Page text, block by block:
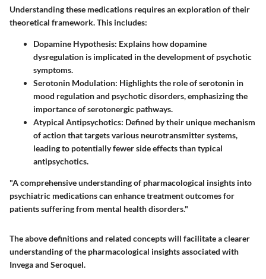
Understanding these medications requires an exploration of their
theoretical framework. This includes:
Dopamine Hypothesis: Explains how dopamine
dysregulation is implicated in the development of psychotic
symptoms.
Serotonin Modulation: Highlights the role of serotonin in
mood regulation and psychotic disorders, emphasizing the
importance of serotonergic pathways.
Atypical Antipsychotics: Defined by their unique mechanism
of action that targets various neurotransmitter systems,
leading to potentially fewer side effects than typical
antipsychotics.
"A comprehensive understanding of pharmacological insights into
psychiatric medications can enhance treatment outcomes for
patients suffering from mental health disorders."
The above definitions and related concepts will facilitate a clearer
understanding of the pharmacological insights associated with
Invega and Seroquel.